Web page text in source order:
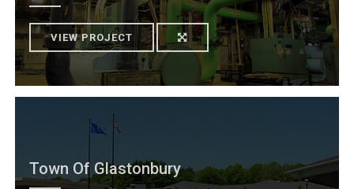
VIEW PROJECT
Town Of Glastonbury